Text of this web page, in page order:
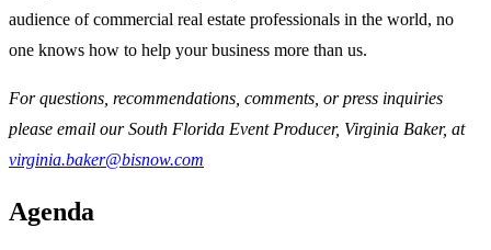
audience of commercial real estate professionals in the world, no
one knows how to help your business more than us.
For questions, recommendations, comments, or press inquiries
please email our South Florida Event Producer, Virginia Baker, at
virginia.baker@bisnow.com
Agenda